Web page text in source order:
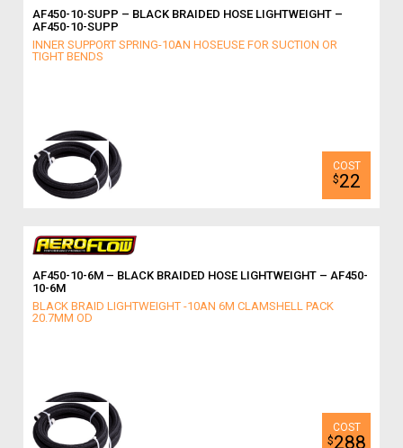
AF450-10-SUPP – BLACK BRAIDED HOSE LIGHTWEIGHT –
AF450-10-SUPP
INNER SUPPORT SPRING-10AN HOSEUSE FOR SUCTION OR
TIGHT BENDS
$22
AF450-10-6M – BLACK BRAIDED HOSE LIGHTWEIGHT – AF450-
10-6M
BLACK BRAID LIGHTWEIGHT -10AN 6M CLAMSHELL PACK
20.7MM OD
$288